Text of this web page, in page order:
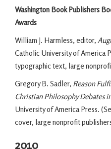
Washington Book Publishers
Awards
William J. Harmless, editor,
Catholic University of America
typographic text, large
Gregory B. Sadler, Reason
Christian Philosophy Debates
University of America Press.
cover, large nonprofit
2010